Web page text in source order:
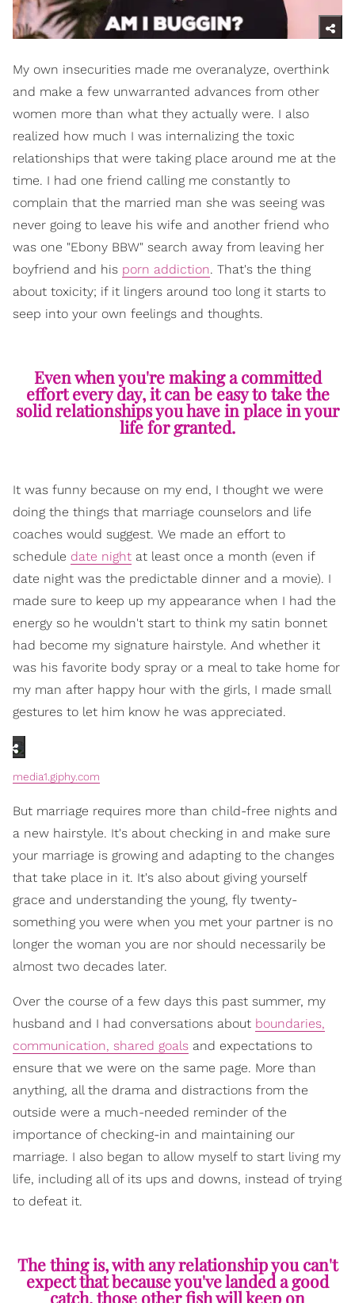
My own insecurities made me overanalyze, overthink
and make a few unwarranted advances from other
women more than what they actually were. I also
realized how much I was internalizing the toxic
relationships that were taking place around me at the
time. I had one friend calling me constantly to
complain that the married man she was seeing was
never going to leave his wife and another friend who
was one "Ebony BBW" search away from leaving her
boyfriend and his porn addiction. That's the thing
about toxicity; if it lingers around too long it starts to
seep into your own feelings and thoughts.
Even when you're making a committed
effort every day, it can be easy to take the
solid relationships you have in place in your
life for granted.
It was funny because on my end, I thought we were
doing the things that marriage counselors and life
coaches would suggest. We made an effort to
schedule date night at least once a month (even if
date night was the predictable dinner and a movie). I
made sure to keep up my appearance when I had the
energy so he wouldn't start to think my satin bonnet
had become my signature hairstyle. And whether it
was his favorite body spray or a meal to take home for
my man after happy hour with the girls, I made small
gestures to let him know he was appreciated.
media1.giphy.com
But marriage requires more than child-free nights and
a new hairstyle. It's about checking in and make sure
your marriage is growing and adapting to the changes
that take place in it. It's also about giving yourself
grace and understanding the young, fly twenty-
something you were when you met your partner is no
longer the woman you are nor should necessarily be
almost two decades later.
Over the course of a few days this past summer, my
husband and I had conversations about boundaries,
communication, shared goals and expectations to
ensure that we were on the same page. More than
anything, all the drama and distractions from the
outside were a much-needed reminder of the
importance of checking-in and maintaining our
marriage. I also began to allow myself to start living my
life, including all of its ups and downs, instead of trying
to defeat it.
The thing is, with any relationship you can't
expect that because you've landed a good
catch, those other fish will keep on